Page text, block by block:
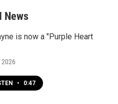
News
is now a "Purple Heart
2026
• 0:47